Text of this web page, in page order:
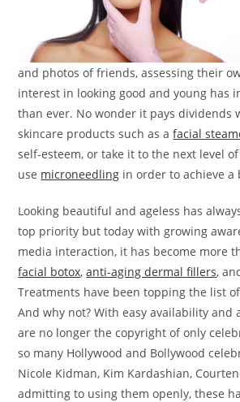
and photos of friends, assessing their
interest in looking good and young has
than ever. No wonder it pays dividends
skincare products such as afacial
self-esteem, or take it to the next level
use microneedling in order to achieve a
Looking beautiful and ageless has
top priority but today with growing
media interaction, it has become more
facial botox,anti-aging dermal fillers,
Treatments have been topping the list
And why not? With easy availability and
are no longer the copyright of only
so many Hollywood and Bollywood
Nicole Kidman, Kim Kardashian,
admitting to using them openly, these